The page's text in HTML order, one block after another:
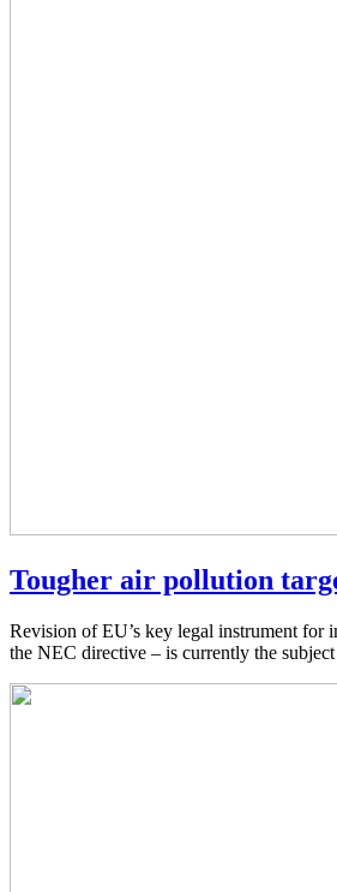
Tougher air pollution
Revision of EU’s key legal instrument for
the NEC directive – is currently the